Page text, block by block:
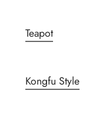
Teapot
Kongfu Style